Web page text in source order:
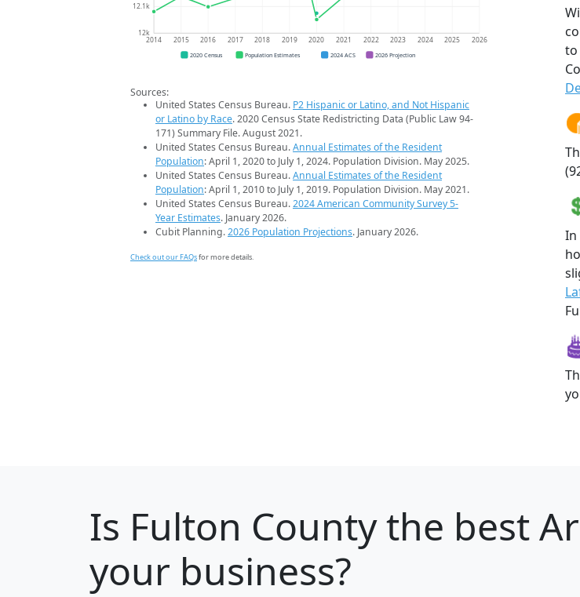
12k
12.1k
2014 2015 2016 2017 2018 2019 2020 2021 2022 2023 2024 2025 2026
2020 Census Population Estimates 2024 ACS 2026 Projection
Sources:
United States Census Bureau. P2 Hispanic or Latino, and Not Hispanic
or Latino by Race. 2020 Census State Redistricting Data (Public Law 94-
171) Summary File. August 2021.
United States Census Bureau.Annual Estimates of the Resident
Population: April 1, 2020 to July 1, 2024. Population Division. May 2025.
United States Census Bureau.Annual Estimates of the Resident
Population: April 1, 2010 to July 1, 2019. Population Division. May 2021.
United States Census Bureau.2024 American Community Survey 5-
Year Estimates. January 2026.
Cubit Planning.2026 Population Projections. January 2026.
Check out our FAQsfor more details.
to
In
Is Fulton Countythe best
your business?